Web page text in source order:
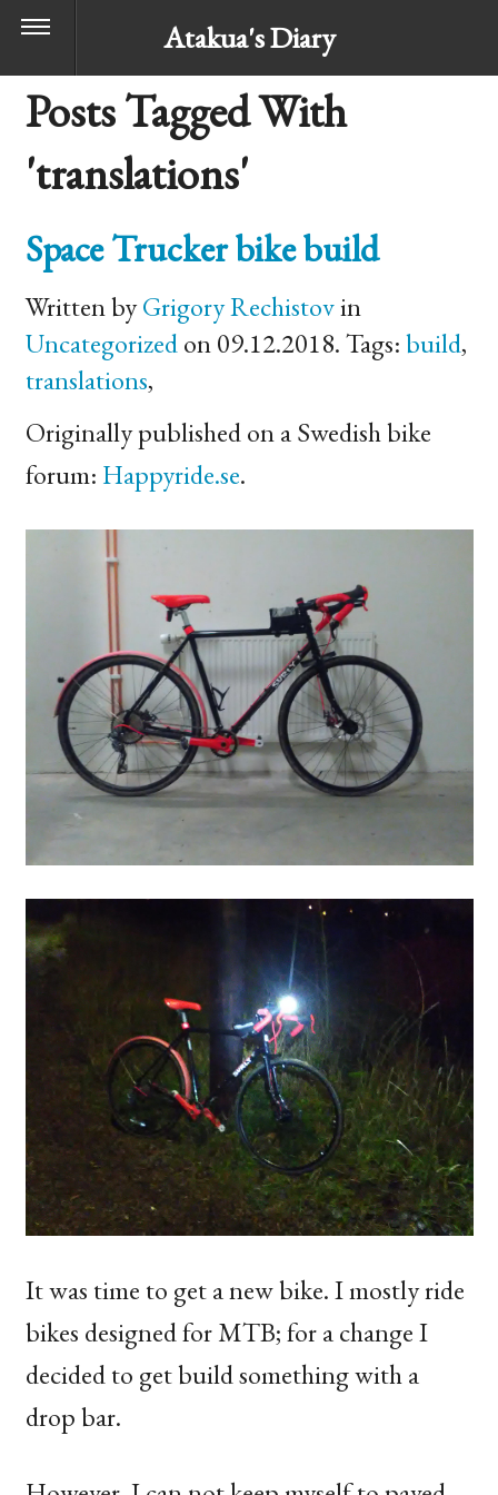
Atakua's Diary
Posts Tagged With
'translations'
Space Trucker bike build
Written byGrigory Rechistovin
Uncategorizedon 09.12.2018. Tags:build,
translations,
Originally published on a Swedish bike
forum: Happyride.se.
It was time to get a new bike. I mostly ride
bikes designed forMTB; for a change I
decided to get build something with a
drop bar.